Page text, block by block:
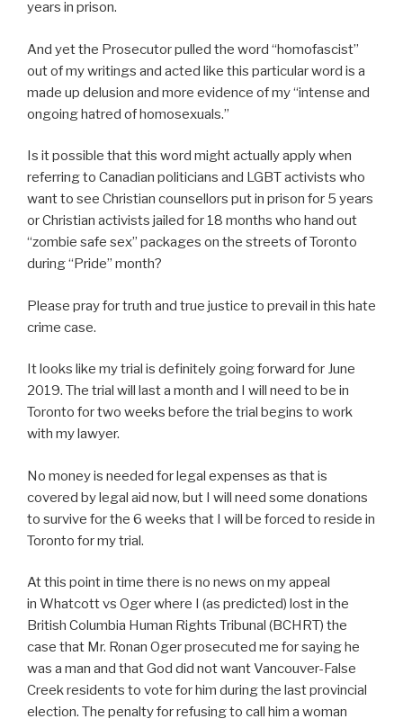
years in prison.
And yet the Prosecutor pulled the word “homofascist”
out of my writings and acted like this particular word is a
made up delusion and more evidence of my “intense and
ongoing hatred of homosexuals.”
Is it possible that this word might actually apply when
referring to Canadian politicians and LGBT activists who
want to see Christian counsellors put in prison for 5 years
or Christian activists jailed for 18 months who hand out
“zombie safe sex” packages on the streets of Toronto
during “Pride” month?
Please pray for truth and true justice to prevail in this hate
crime case.
It looks like my trial is definitely going forward for June
2019. The trial will last a month and I will need to be in
Toronto for two weeks before the trial begins to work
with my lawyer.
No money is needed for legal expenses as that is
covered by legal aid now, but I will need some donations
to survive for the 6 weeks that I will be forced to reside in
Toronto for my trial.
At this point in time there is no news on my appeal
in Whatcott vs Oger where I (as predicted) lost in the
British Columbia Human Rights Tribunal (BCHRT) the
case that Mr. Ronan Oger prosecuted me for saying he
was a man and that God did not want Vancouver-False
Creek residents to vote for him during the last provincial
election. The penalty for refusing to call him a woman